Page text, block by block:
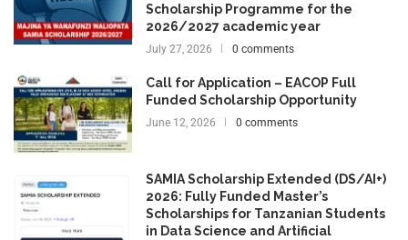
Scholarship Programme for the
2026/2027 academic year
July 27, 2026 0 comments
Call for Application – EACOP Full
Funded Scholarship Opportunity
June 12, 2026 0 comments
SAMIA Scholarship Extended (DS/AI+)
2026: Fully Funded Master’s
Scholarships for Tanzanian Students
in Data Science and Artificial